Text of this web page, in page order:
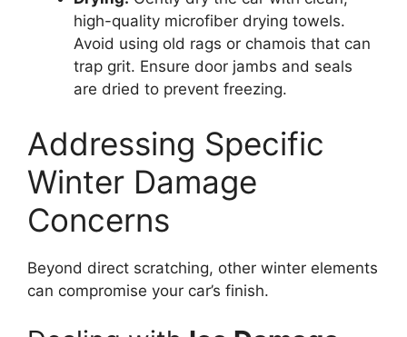
high-quality microfiber drying towels.
Avoid using old rags or chamois that can
trap grit. Ensure door jambs and seals
are dried to prevent freezing.
Addressing Specific
Winter Damage
Concerns
Beyond direct scratching, other winter elements
can compromise your car’s finish.